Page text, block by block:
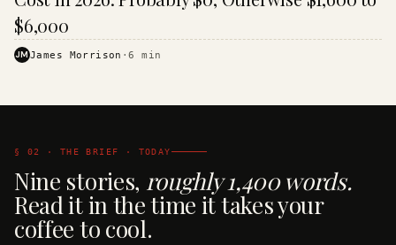
$6,000
JMJames Morrison ·6 min
§ 02 · THE BRIEF · TODAY
Nine stories, roughly 1,400 words.
Read it in the time it takes your
coffee to cool.